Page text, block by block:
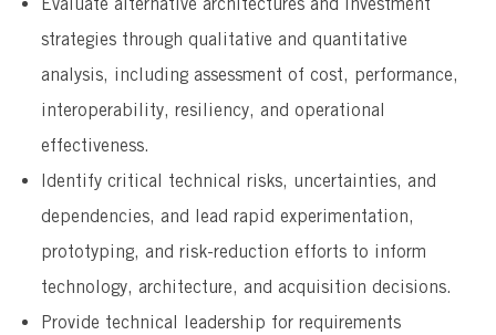
Evaluate alternative architectures and investment
strategies through qualitative and quantitative
analysis, including assessment of cost, performance,
interoperability, resiliency, and operational
effectiveness.
Identify critical technical risks, uncertainties, and
dependencies, and lead rapid experimentation,
prototyping, and risk-reduction efforts to inform
technology, architecture, and acquisition decisions.
Provide technical leadership for requirements